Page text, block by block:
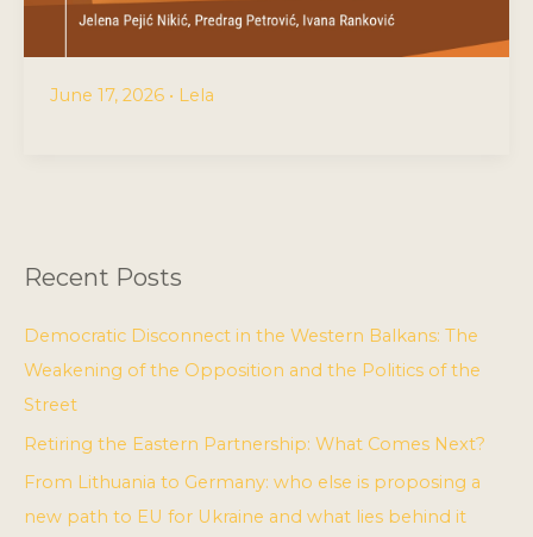
June 17, 2026 • Lela
Recent Posts
Democratic Disconnect in the Western Balkans: The
Weakening of the Opposition and the Politics of the
Street
Retiring the Eastern Partnership: What Comes Next?
From Lithuania to Germany: who else is proposing a
new path to EU for Ukraine and what lies behind it